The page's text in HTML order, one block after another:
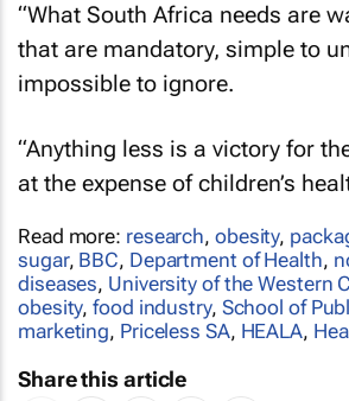
“What South Africa needs are
that are mandatory, simple to
impossible to ignore.
“Anything less is a victory for
at the expense of children’s
Read more: research, obesity,
sugar, BBC, Department of Health,
diseases, University of the Western
obesity,food industry, School of
marketing, Priceless SA, HEALA,
Share this article